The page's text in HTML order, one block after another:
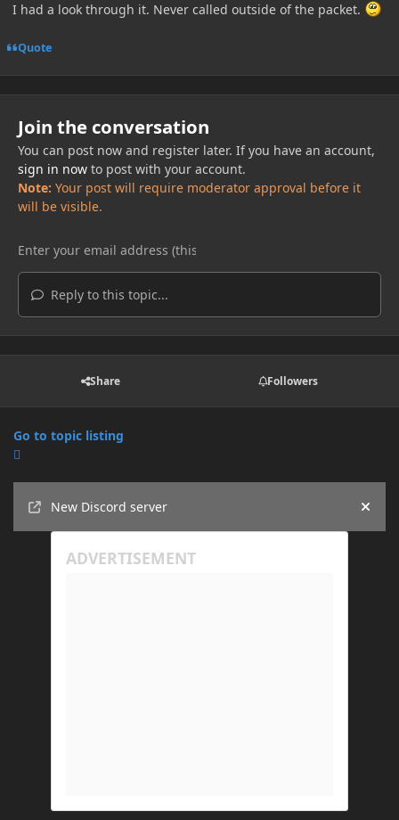
I had a look through it. Never called outside of the packet.
Quote
Join the conversation
You can post now and register later. If you have an account,
sign in nowto post with your account.
Note: Your post will require moderator approval before it
will be visible.
Reply to this topic...
Share Followers
Go to topic listing
New Discord server
Hide